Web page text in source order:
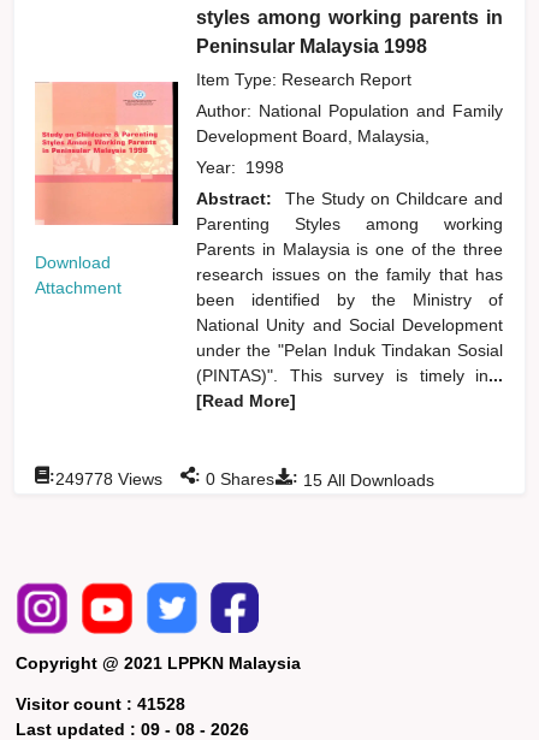
Download
Attachment
styles among working parents in
Peninsular Malaysia 1998
Item Type: Research Report
Author: National Population and Family
Development Board, Malaysia,
Year: 1998
Abstract:
The Study on Childcare and
Parenting Styles among working
Parents in Malaysia is one of the three
research issues on the family that has
been identified by the Ministry of
National Unity and Social Development
under the "Pelan Induk Tindakan Sosial
(PINTAS)". This survey is timely in...
[Read More]
: 15 All Downloads
:249778 Views : 0 Shares
Copyright @ 2021 LPPKN Malaysia
Visitor count :41528
Last updated :09 - 08 - 2026